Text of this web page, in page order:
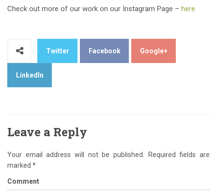
Check out more of our work on our Instagram Page – here
Twitter Facebook Google+
LinkedIn
Leave a Reply
Your email address will not be published.
Required fields are
marked *
Comment